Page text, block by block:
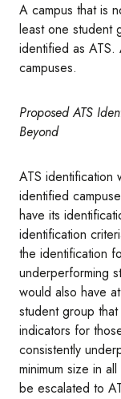
A campus that is
least one student
identified as ATS.
campuses.
Proposed ATS
Beyond
ATS identification
identified
have its
identification
the identification
underperforming
would also have
student group
indicators for
consistently
minimum size in
be escalated to